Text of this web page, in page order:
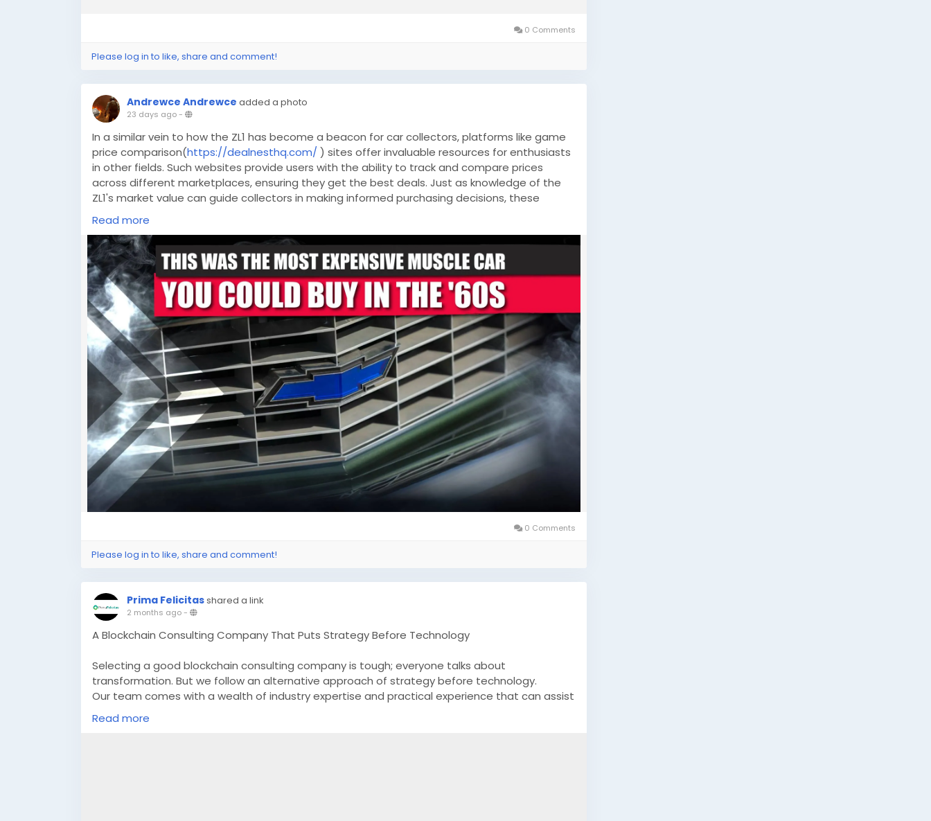
0 Comments
Please log in to like, share and comment!
Andrewce Andrewce added a photo
23 days ago-
In a similar vein to how the ZL1 has become a beacon for car collectors, platforms like game
price comparison(https://dealnesthq.com/ ) sites offer invaluable resources for enthusiasts
in other fields. Such websites provide users with the ability to track and compare prices
across different marketplaces, ensuring they get the best deals. Just as knowledge of the
ZL1's market value can guide collectors in making informed purchasing decisions, these
platforms empower consumers with the information needed to navigate the often complex
world of gaming and collectibles. As we continue to embrace technology, the intersection of
history, passion, and data-driven decision-making becomes more pronounced, offering
exciting opportunities for enthusiasts across all spectrums.
Read more
0 Comments
Please log in to like, share and comment!
Prima Felicitasshared a link
2 months ago-
A Blockchain Consulting Company That Puts Strategy Before Technology
Selecting a good blockchain consulting company is tough; everyone talks about
transformation. But we follow an alternative approach of strategy before technology.
Our team comes with a wealth of industry expertise and practical experience that can assist
you in successfully incorporating blockchain into your business operations.
Read more